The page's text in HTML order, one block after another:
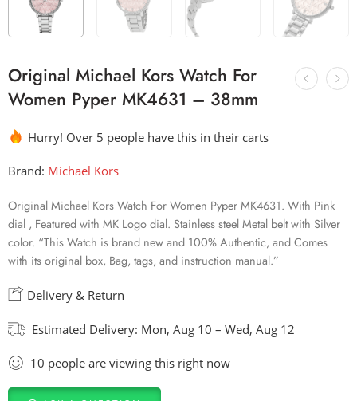
Original Michael Kors Watch For
Women Pyper MK4631 – 38mm
Hurry! Over 5 people have this in their carts
Brand: Michael Kors
Original Michael Kors Watch For Women Pyper MK4631. With Pink
dial , Featured with MK Logo dial. Stainless steel Metal belt with Silver
color. “This Watch is brand new and 100% Authentic, and Comes
with its original box, Bag, tags, and instruction manual.”
Delivery & Return
Estimated Delivery: Mon, Aug 10 – Wed, Aug 12
10 people are viewing this right now